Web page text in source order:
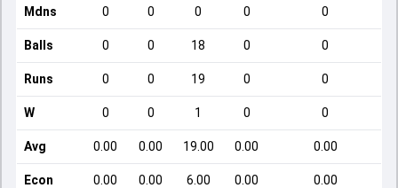
Mdns 0 0 0 0 0
Balls 0 0 18 0 0
Runs 0 0 19 0 0
W 0 0 1 0 0
Avg 0.00 0.00 19.00 0.00 0.00
Econ 0.00 0.00 6.00 0.00 0.00